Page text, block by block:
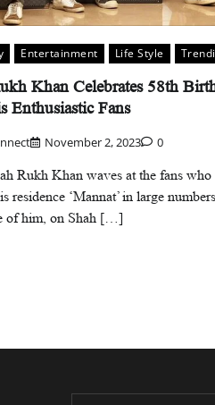
Entertainment Life Style
Khan Celebrates 58th
Enthusiastic Fans
November 2, 2023 0
Rukh Khan waves at the fans who
residence ‘Mannat’ in large
of him, on Shah […]